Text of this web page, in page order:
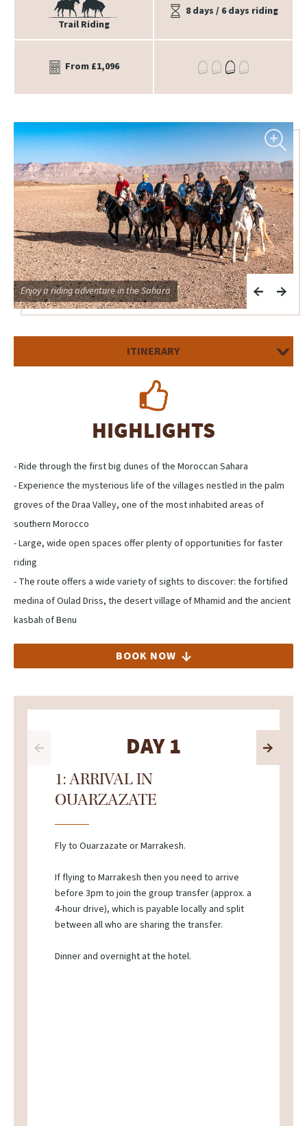
Trail Riding
8 days / 6 days riding
From £1,096
Enjoy a riding adventure in the Sahara
ITINERARY
HIGHLIGHTS
- Ride through the first big dunes of the Moroccan Sahara
- Experience the mysterious life of the villages nestled in the palm
groves of the Draa Valley, one of the most inhabited areas of
southern Morocco
- Large, wide open spaces offer plenty of opportunities for faster
riding
- The route offers a wide variety of sights to discover: the fortified
medina of Oulad Driss, the desert village of Mhamid and the ancient
kasbah of Benu
BOOK NOW
DAY 1
1: ARRIVAL IN
OUARZAZATE
Fly to Ouarzazate or Marrakesh.
If flying to Marrakesh then you need to arrive
before 3pm to join the group transfer (approx. a
4-hour drive), which is payable locally and split
between all who are sharing the transfer.
Dinner and overnight at the hotel.